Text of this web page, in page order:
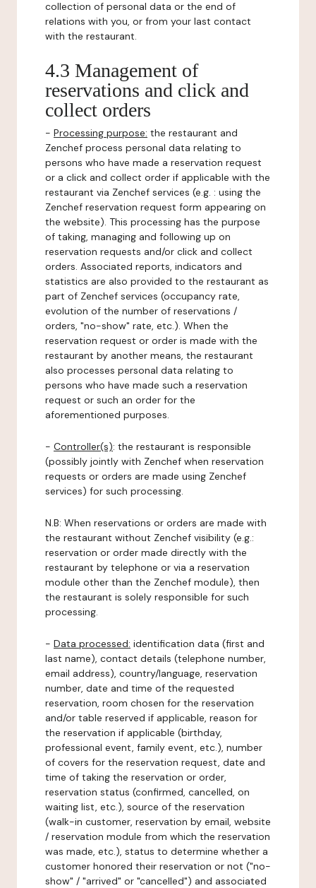
collection of personal data or the end of
relations with you, or from your last contact
with the restaurant.
4.3 Management of
reservations and click and
collect orders
- Processing purpose: the restaurant and
Zenchef process personal data relating to
persons who have made a reservation request
or a click and collect order if applicable with the
restaurant via Zenchef services (e.g. : using the
Zenchef reservation request form appearing on
the website). This processing has the purpose
of taking, managing and following up on
reservation requests and/or click and collect
orders. Associated reports, indicators and
statistics are also provided to the restaurant as
part of Zenchef services (occupancy rate,
evolution of the number of reservations /
orders, "no-show" rate, etc.). When the
reservation request or order is made with the
restaurant by another means, the restaurant
also processes personal data relating to
persons who have made such a reservation
request or such an order for the
aforementioned purposes.
- Controller(s): the restaurant is responsible
(possibly jointly with Zenchef when reservation
requests or orders are made using Zenchef
services) for such processing.
N.B: When reservations or orders are made with
the restaurant without Zenchef visibility (e.g.:
reservation or order made directly with the
restaurant by telephone or via a reservation
module other than the Zenchef module), then
the restaurant is solely responsible for such
processing.
- Data processed: identification data (first and
last name), contact details (telephone number,
email address), country/language, reservation
number, date and time of the requested
reservation, room chosen for the reservation
and/or table reserved if applicable, reason for
the reservation if applicable (birthday,
professional event, family event, etc.), number
of covers for the reservation request, date and
time of taking the reservation or order,
reservation status (confirmed, cancelled, on
waiting list, etc.), source of the reservation
(walk-in customer, reservation by email, website
/ reservation module from which the reservation
was made, etc.), status to determine whether a
customer honored their reservation or not ("no-
show" / "arrived" or "cancelled") and associated